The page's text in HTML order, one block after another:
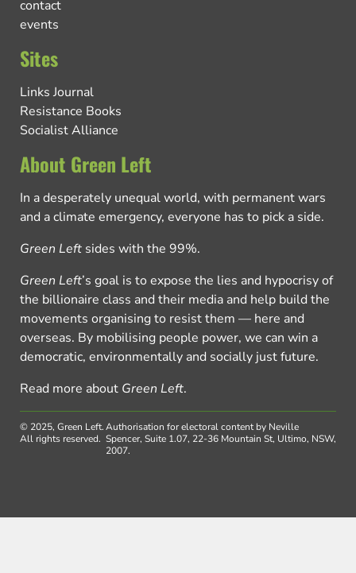
contact
events
Sites
Links Journal
Resistance Books
Socialist Alliance
About Green Left
In a desperately unequal world, with permanent wars
and a climate emergency, everyone has to pick a side.
Green Left sides with the 99%.
Green Left’s goal is to expose the lies and hypocrisy of
the billionaire class and their media and help build the
movements organising to resist them — here and
overseas. By mobilising people power, we can win a
democratic, environmentally and socially just future.
Read more about Green Left.
© 2025, Green Left.
All rights reserved.
Authorisation for electoral content by Neville
Spencer, Suite 1.07, 22-36 Mountain St, Ultimo, NSW,
2007.